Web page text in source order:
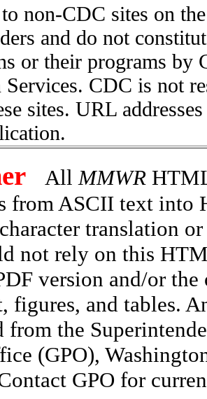
non-CDC sites on
and do not
or their programs
Services. CDC is not
sites. URL
All MMWR
from ASCII text into
translation
not rely on this
version and/or
figures, and tables.
from the
(GPO),
GPO for